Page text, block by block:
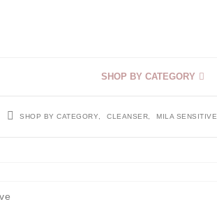
SHOP BY CATEGORY
SHOP BY CATEGORY CLEANSER MILA SENSITIVE